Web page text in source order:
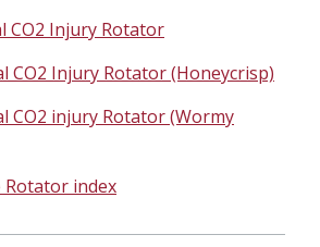
CO2 Injury Rotator
CO2 Injury Rotator (Honeycrisp)
CO2 injury Rotator (Wormy
index